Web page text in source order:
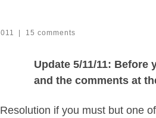
15 comments
Update 5/11/11:
and the comments at
if you must but one